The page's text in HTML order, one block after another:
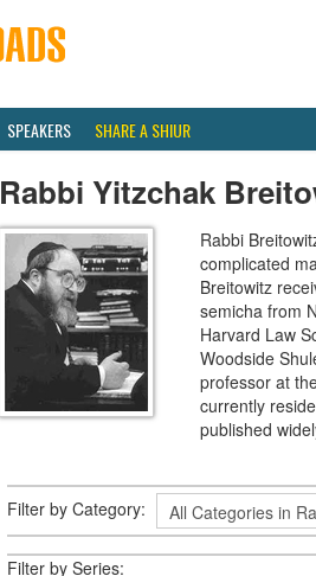
SPEAKERS SHARE A SHIUR
Rabbi Yitzchak
Rabbi
complicated
Breitowitz
semicha from
Harvard Law
Woodside
professor at
currently
published
Filter by Category:
Filter by Series: